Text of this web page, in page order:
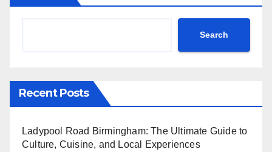
Search
Recent Posts
Ladypool Road Birmingham: The Ultimate Guide to
Culture, Cuisine, and Local Experiences